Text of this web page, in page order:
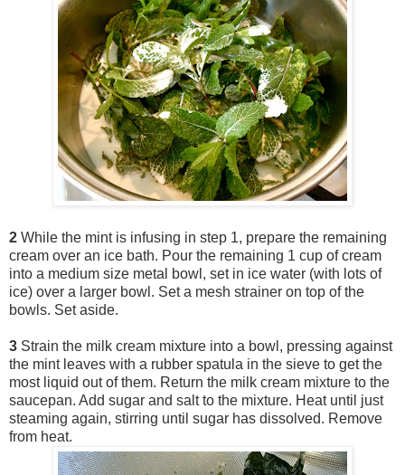
2 While the mint is infusing in step 1, prepare the remaining
cream over an ice bath. Pour the remaining 1 cup of cream
into a medium size metal bowl, set in ice water (with lots of
ice) over a larger bowl. Set a mesh strainer on top of the
bowls. Set aside.
3 Strain the milk cream mixture into a bowl, pressing against
the mint leaves with a rubber spatula in the sieve to get the
most liquid out of them. Return the milk cream mixture to the
saucepan. Add sugar and salt to the mixture. Heat until just
steaming again, stirring until sugar has dissolved. Remove
from heat.